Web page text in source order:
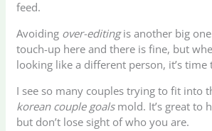
feed.
Avoiding over-editingis another big
touch-up here and there is fine, but
looking like a different person, it’s time
I see so many couples trying to fit into
korean couple goalsmold. It’s great to
but don’t lose sight of who you are.